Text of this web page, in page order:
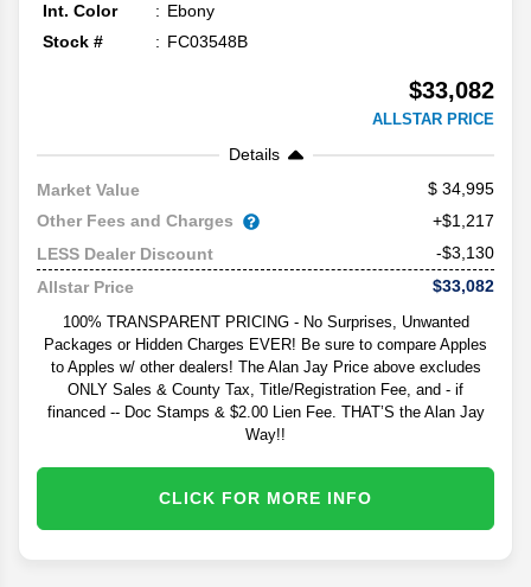
Int. Color
Ebony
Stock #
FC03548B
$33,082
ALLSTAR PRICE
Details
Market Value
34,995
Other Fees and Charges
+$1,217
LESS Dealer Discount
-$3,130
Allstar Price
$33,082
100% TRANSPARENT PRICING - No Surprises, Unwanted
Packages or Hidden Charges EVER! Be sure to compare Apples
to Apples w/ other dealers! The Alan Jay Price above excludes
ONLY Sales & County Tax, Title/Registration Fee, and - if
financed -- Doc Stamps & $2.00 Lien Fee. THAT’S the Alan Jay
Way!!
CLICK FOR MORE INFO